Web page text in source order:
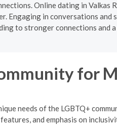
Online dating in
in conversations
to stronger connections and
for
needs of the LGBTQ+
and emphasis on